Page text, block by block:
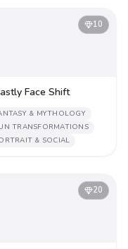
10
Face Shift
& MYTHOLOGY
TRANSFORMATIONS
& SOCIAL
20